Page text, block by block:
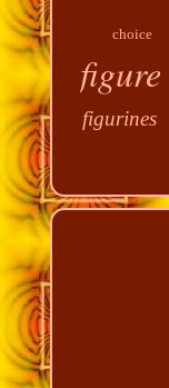
choice
figure
figurines